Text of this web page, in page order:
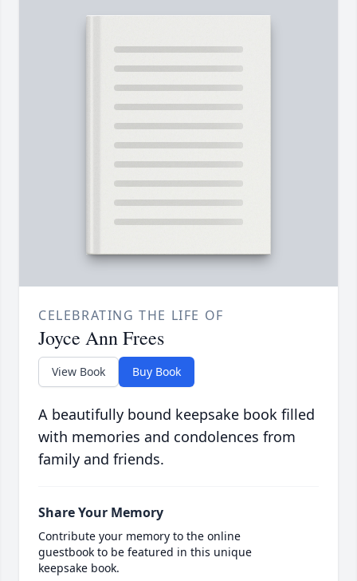
CELEBRATING THE LIFE OF
Joyce Ann Frees
View Book Buy Book
A beautifully bound keepsake book filled
with memories and condolences from
family and friends.
Share Your Memory
Contribute your memory to the online
guestbook to be featured in this unique
keepsake book.